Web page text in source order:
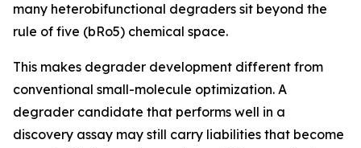
many heterobifunctional degraders sit beyond the
rule of five (bRo5) chemical space.
This makes degrader development different from
conventional small-molecule optimization. A
degrader candidate that performs well in a
discovery assay may still carry liabilities that become